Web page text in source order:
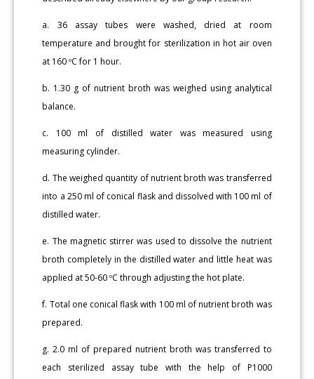
a. 36 assay tubes were washed, dried at room
temperature and brought for sterilization in hot air oven
at 160 ºC for 1 hour.
b. 1.30 g of nutrient broth was weighed using analytical
balance.
c. 100 ml of distilled water was measured using
measuring cylinder.
d. The weighed quantity of nutrient broth was transferred
into a 250 ml of conical flask and dissolved with 100 ml of
distilled water.
e. The magnetic stirrer was used to dissolve the nutrient
broth completely in the distilled water and little heat was
applied at 50-60 ºC through adjusting the hot plate.
f. Total one conical flask with 100 ml of nutrient broth was
prepared.
g. 2.0 ml of prepared nutrient broth was transferred to
each sterilized assay tube with the help of P1000